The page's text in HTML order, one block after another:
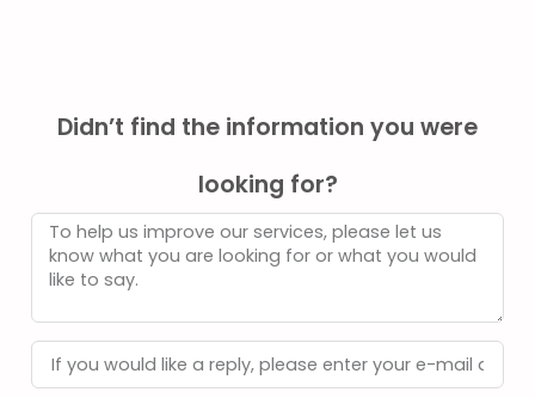
Didn’t find the information you were
looking for?